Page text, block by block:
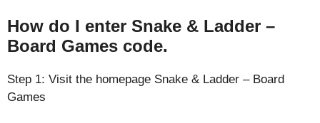
How do I enter Snake & Ladder –
Board Games code.
Step 1: Visit the homepage Snake & Ladder – Board
Games